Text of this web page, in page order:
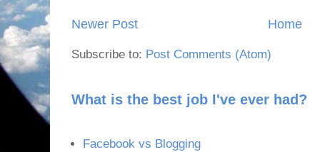
Newer Post Home
Subscribe to: Post Comments (Atom)
What is the best job I've ever had?
Facebook vs Blogging